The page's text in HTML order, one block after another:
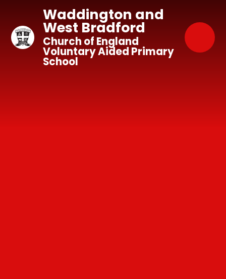
Waddington and
West Bradford
Church of England
Voluntary Aided Primary
School